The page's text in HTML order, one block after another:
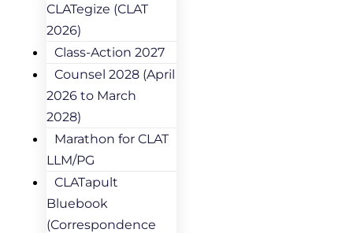
CLATegize (CLAT
2026)
Class-Action 2027
Counsel 2028 (April
2026 to March
2028)
Marathon for CLAT
LLM/PG
CLATapult
Bluebook
(Correspondence